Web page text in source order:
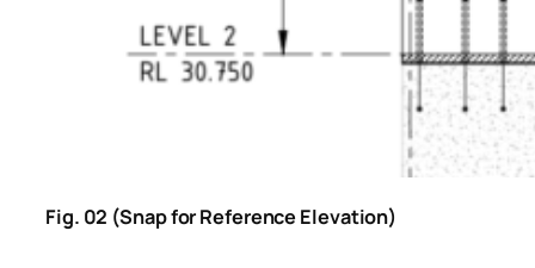
Fig. 02 (Snap for Reference Elevation)